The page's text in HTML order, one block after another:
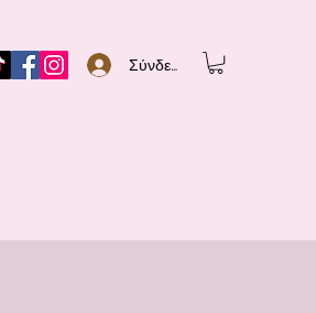
Σύνδεση